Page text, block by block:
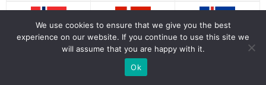
Norway Denmark Iceland
We use cookies to ensure that we give you the best
experience on our website. If you continue to use this site we
will assume that you are happy with it.
Ok